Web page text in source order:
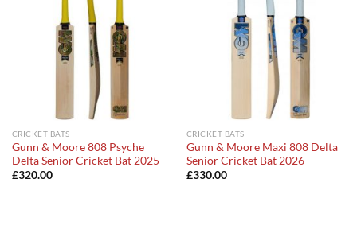
CRICKET BATS
Gunn & Moore 808 Psyche
Delta Senior Cricket Bat 2025
£320.00
CRICKET BATS
Gunn & Moore Maxi 808 Delta
Senior Cricket Bat 2026
£330.00